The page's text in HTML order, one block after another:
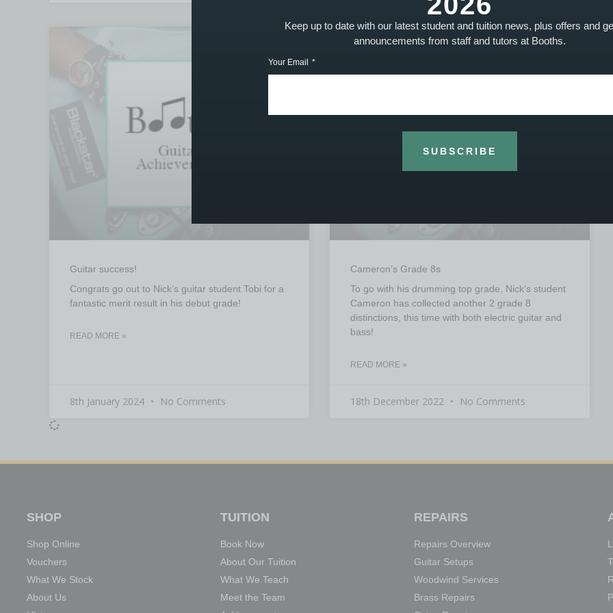
Guitar success!
Congrats go out to Nick’s guitar student Tobi for a
fantastic merit result in his debut grade!
READ MORE »
8th January 2024 No Comments
STUDENT ACHIEVEMENTS - PHOTO
Cameron’s Grade 8s
To go with his drumming top grade, Nick’s student
Cameron has collected another 2 grade 8
distinctions, this time with both electric guitar and
bass!
READ MORE »
18th December 2022 No Comments
SHOP
Shop Online
Vouchers
What We Stock
About Us
TUITION
Book Now
About Our Tuition
What We Teach
Meet the Team
REPAIRS
Repairs Overview
Guitar Setups
Woodwind Services
Brass Repairs
Keep up to date with our latest student and tuition news, plus offers and
announcements from staff and tutors at Booths.
Your Email
SUBSCRIBE